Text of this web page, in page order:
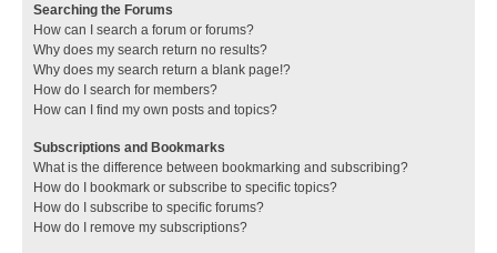
Searching the Forums
How can I search a forum or forums?
Why does my search return no results?
Why does my search return a blank page!?
How do I search for members?
How can I find my own posts and topics?
Subscriptions and Bookmarks
What is the difference between bookmarking and subscribing?
How do I bookmark or subscribe to specific topics?
How do I subscribe to specific forums?
How do I remove my subscriptions?